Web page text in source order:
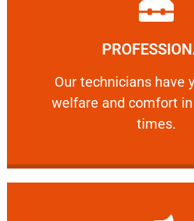
Our technicians have
welfare and comfort
times.
Our technicians have your
Learn More